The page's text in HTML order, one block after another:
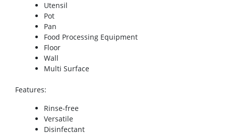
Utensil
Pot
Pan
Food Processing Equipment
Floor
Wall
Multi Surface
Features:
Rinse-free
Versatile
Disinfectant